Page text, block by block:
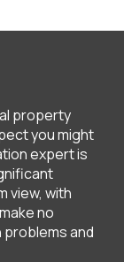
property
you might
expert is
view, with
no
problems and